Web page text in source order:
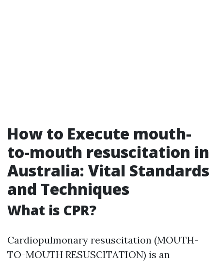
How to Execute mouth-
to-mouth resuscitation in
Australia: Vital Standards
and Techniques
What is CPR?
Cardiopulmonary resuscitation (MOUTH-
TO-MOUTH RESUSCITATION) is an